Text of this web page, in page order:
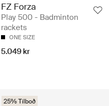
FZ Forza
Play 500 - Badminton
rackets
ONE SIZE
5.049 kr
25% Tilboð